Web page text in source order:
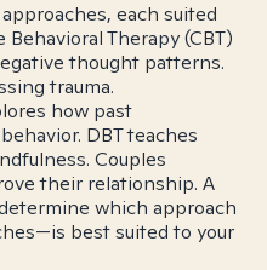
each suited
Therapy (CBT)
thought patterns.
trauma.
how past
DBT teaches
Couples
their relationship. A
which approach
best suited to your